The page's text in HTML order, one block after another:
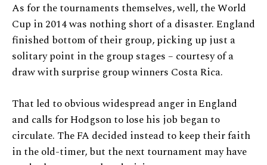
As for the tournaments themselves, well, the World
Cup in 2014 was nothing short of a disaster. England
finished bottom of their group, picking up just a
solitary point in the group stages – courtesy of a
draw with surprise group winners Costa Rica.
That led to obvious widespread anger in England
and calls for Hodgson to lose his job began to
circulate. The FA decided instead to keep their faith
in the old-timer, but the next tournament may have